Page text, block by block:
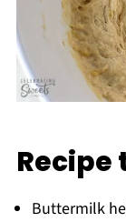
Recipe
Buttermilk